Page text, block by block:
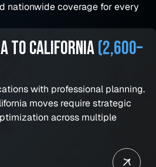
nationwide coverage for every
to California(2,600–
with professional planning.
moves require strategic
across multiple